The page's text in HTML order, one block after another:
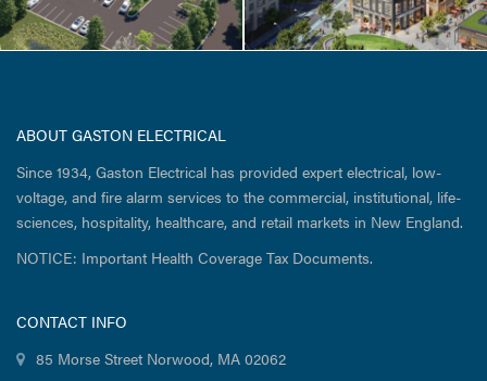
ABOUT GASTON ELECTRICAL
Since 1934, Gaston Electrical has provided expert electrical, low-
voltage, and fire alarm services to the commercial, institutional, life-
sciences, hospitality, healthcare, and retail markets in New England.
NOTICE: Important Health Coverage Tax Documents.
CONTACT INFO
85 Morse Street Norwood, MA 02062